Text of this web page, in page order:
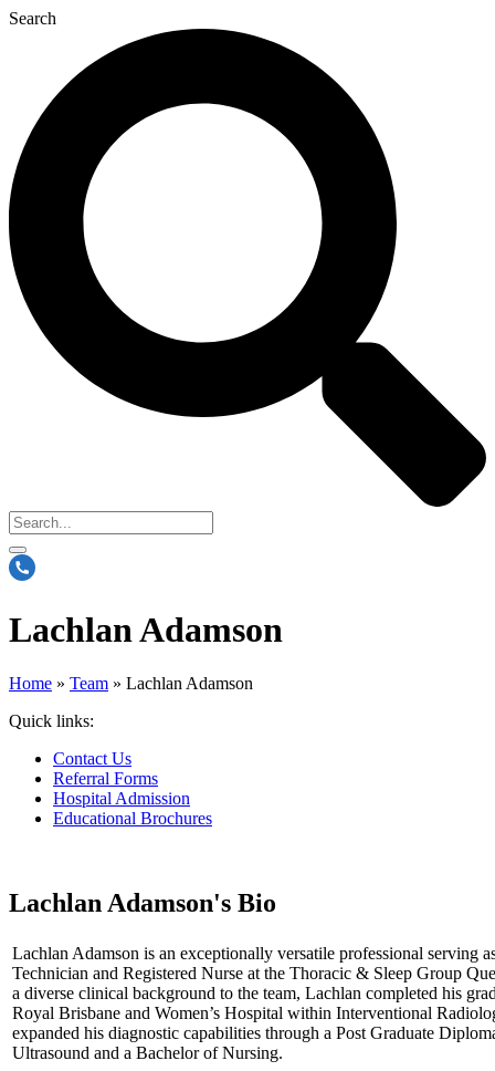
Search
Lachlan Adamson
Home » Team » Lachlan Adamson
Quick links:
Contact Us
Referral Forms
Hospital Admission
Educational Brochures
Lachlan Adamson's Bio
Lachlan Adamson is an exceptionally versatile professional serving
Technician and Registered Nurse at the Thoracic & Sleep Group
a diverse clinical background to the team, Lachlan completed his
Royal Brisbane and Women’s Hospital within Interventional
expanded his diagnostic capabilities through a Post Graduate
Ultrasound and a Bachelor of Nursing.